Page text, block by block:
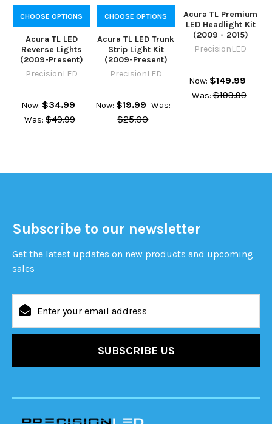
CHOOSE OPTIONS
Acura TL LED
Reverse Lights
(2009-Present)
PrecisionLED
Now: $34.99
Was: $49.99
CHOOSE OPTIONS
Acura TL LED Trunk
Strip Light Kit
(2009-Present)
PrecisionLED
Now: $19.99 Was:
$25.00
Acura TL Premium
LED Headlight Kit
(2009 - 2015)
PrecisionLED
Now: $149.99
Was: $199.99
Subscribe to our newsletter
Get the latest updates on new products and upcoming
sales
Address